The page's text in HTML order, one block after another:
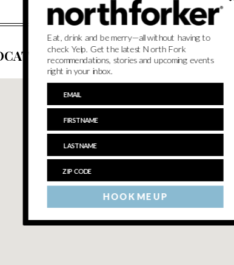
HOOK ME UP
Eat, drink and be merry—all without having to
check Yelp. Get the latest North Fork
recommendations, stories and upcoming events
right in your inbox.